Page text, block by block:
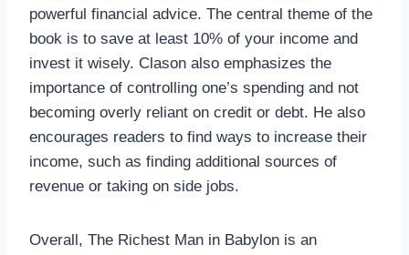
powerful financial advice. The central theme of the
book is to save at least 10% of your income and
invest it wisely. Clason also emphasizes the
importance of controlling one’s spending and not
becoming overly reliant on credit or debt. He also
encourages readers to find ways to increase their
income, such as finding additional sources of
revenue or taking on side jobs.
Overall, The Richest Man in Babylon is an